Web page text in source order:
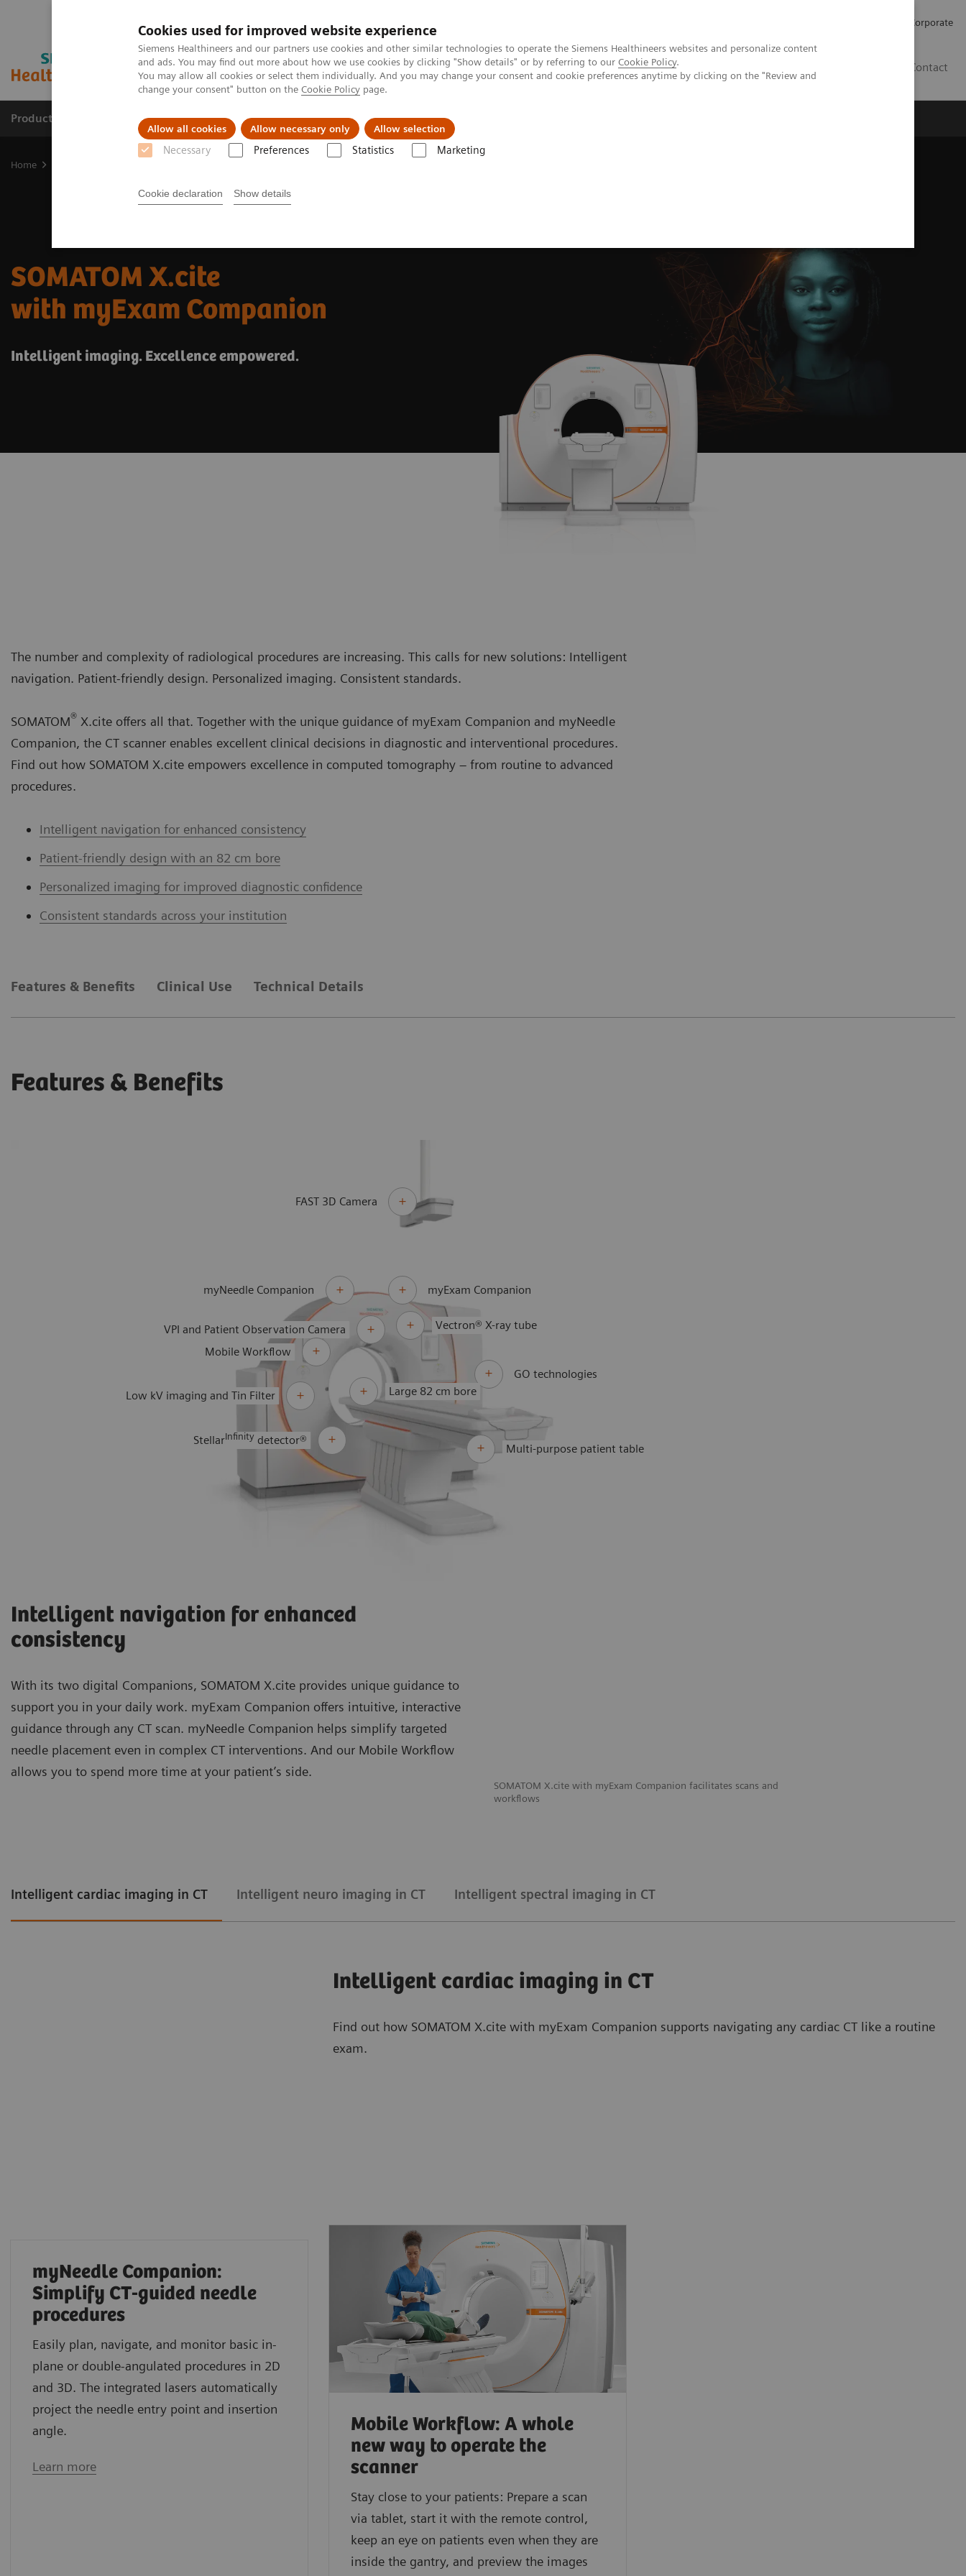
Cookies used for improved website experience
Siemens Healthineers and our partners use cookies and other similar technologies to operate the Siemens Healthineers websites and personalize content
and ads. You may find out more about how we use cookies by clicking "Show details" or by referring to our Cookie Policy.
You may allow all cookies or select them individually. And you may change your consent and cookie preferences anytime by clicking on the "Review and
change your consent" button on the Cookie Policy page.
Allow all cookies Allow necessary only Allow selection
Necessary Preferences Statistics Marketing
Cookie declaration Show details
Corporate
Contact
Products & Services Clinical Fields Support & Documentation
Home
SOMATOM X.cite
with myExam Companion
Intelligent imaging. Excellence empowered.
The number and complexity of radiological procedures are increasing. This calls for new solutions: Intelligent
navigation. Patient-friendly design. Personalized imaging. Consistent standards.
SOMATOM® X.cite offers all that. Together with the unique guidance of myExam Companion and myNeedle
Companion, the CT scanner enables excellent clinical decisions in diagnostic and interventional procedures.
Find out how SOMATOM X.cite empowers excellence in computed tomography – from routine to advanced
procedures.
Intelligent navigation for enhanced consistency
Patient-friendly design with an 82 cm bore
Personalized imaging for improved diagnostic confidence
Consistent standards across your institution
Features & Benefits Clinical Use Technical Details
Features & Benefits
FAST 3D Camera
myExam Companion
Vectron® X-ray tube
VPI and Patient Observation Camera
GO technologies
Mobile Workflow
Large 82 cm bore
StellarInfinity detector®
Low kV imaging and Tin Filter
Multi-purpose patient table
myNeedle Companion
SOMATOM X.cite with myExam Companion facilitates scans and
workflows
Intelligent navigation for enhanced
consistency
With its two digital Companions, SOMATOM X.cite provides unique guidance to
support you in your daily work. myExam Companion offers intuitive, interactive
guidance through any CT scan. myNeedle Companion helps simplify targeted
needle placement even in complex CT interventions. And our Mobile Workflow
allows you to spend more time at your patient’s side.
Intelligent cardiac imaging in CT Intelligent neuro imaging in CT Intelligent spectral imaging in CT
Intelligent cardiac imaging in CT
Find out how SOMATOM X.cite with myExam Companion supports navigating any cardiac CT like a routine
exam.
Discover how you can acquire fast and consistent CT results with SOMATOM X.cite with myExam Companion.
Learn how you can easily gain additional functional information in CT imaging with SOMATOM X.cite with
myExam Companion.
myNeedle Companion:
Simplify CT-guided needle
procedures
Easily plan, navigate, and monitor basic in-
plane or double-angulated procedures in 2D
and 3D. The integrated lasers automatically
project the needle entry point and insertion
angle.
Learn more
Mobile Workflow: A whole
new way to operate the
scanner
Stay close to your patients: Prepare a scan
via tablet, start it with the remote control,
keep an eye on patients even when they are
inside the gantry, and preview the images